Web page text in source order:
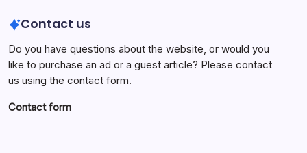
Contact us
Do you have questions about the website, or would you
like to purchase an ad or a guest article? Please contact
us using the contact form.
Contact form